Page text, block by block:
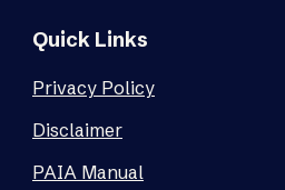
Quick Links
Privacy Policy
Disclaimer
PAIA Manual